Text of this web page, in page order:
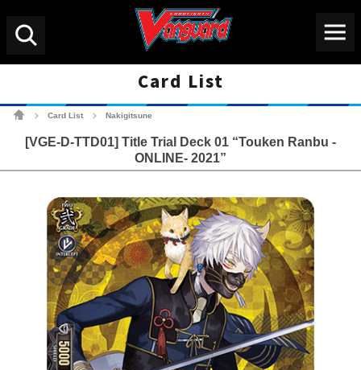
Card List
Card List Nakigitsune
[VGE-D-TTD01] Title Trial Deck 01 “Touken Ranbu -
ONLINE- 2021”